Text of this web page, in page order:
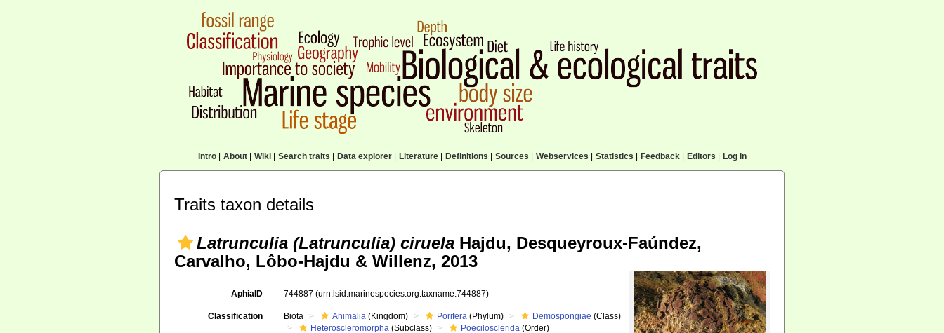
Intro| About| Wiki| Search traits Data explorer| Literature| Definitions Sources Webservices Statistics Feedback| Editors Log in
Traits taxon details
Latrunculia (Latrunculia) ciruela Hajdu, Desqueyroux-Faúndez,
Carvalho, Lôbo-Hajdu & Willenz, 2013
AphiaID 744887(urn:lsid:marinespecies.org:taxname:744887)
Classification Biota Animalia (Kingdom) Porifera (Phylum) Demospongiae (Class)
Heteroscleromorpha (Subclass) Poecilosclerida (Order)